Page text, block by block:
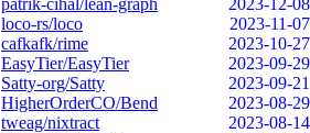
patrik-cihal/lean-graph
2023-12-08
loco-rs/loco
2023-11-07
cafkafk/rime
2023-10-27
EasyTier/EasyTier
2023-09-29
Satty-org/Satty
2023-09-21
HigherOrderCO/Bend
2023-08-29
tweag/nixtract
2023-08-14